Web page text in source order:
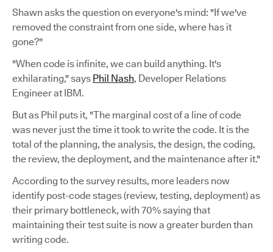
Shawn asks the question on everyone's mind: "If we've
removed the constraint from one side, where has it
gone?"
"When code is infinite, we can build anything. It's
exhilarating," says Phil Nash, Developer Relations
Engineer at IBM.
But as Phil puts it, "The marginal cost of a line of code
was never just the time it took to write the code. It is the
total of the planning, the analysis, the design, the coding,
the review, the deployment, and the maintenance after it."
According to the survey results, more leaders now
identify post-code stages (review, testing, deployment) as
their primary bottleneck, with 70% saying that
maintaining their test suite is now a greater burden than
writing code.